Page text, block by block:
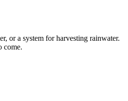
or a system for harvesting rainwater.
come.